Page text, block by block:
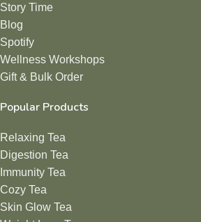
Story Time
Blog
Spotify
Wellness Workshops
Gift & Bulk Order
Popular Products
Relaxing Tea
Digestion Tea
Immunity Tea
Cozy Tea
Skin Glow Tea